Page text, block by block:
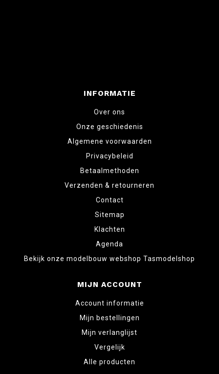
INFORMATIE
Over ons
Onze geschiedenis
Algemene voorwaarden
Privacybeleid
Betaalmethoden
Verzenden & retourneren
Contact
Sitemap
Klachten
Agenda
Bekijk onze modelbouw webshop Tasmodelshop
MIJN ACCOUNT
Account informatie
Mijn bestellingen
Mijn verlanglijst
Vergelijk
Alle producten